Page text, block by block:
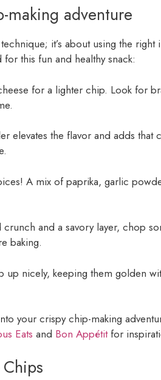
making adventure
it’s about using the right
this fun and healthy snack:
for a lighter chip. Look for
elevates the flavor and adds that
A mix of paprika, garlic
crunch and a savory layer, chop
baking.
nicely, keeping them golden
your crispy chip-making
Eats and Bon Appétitfor